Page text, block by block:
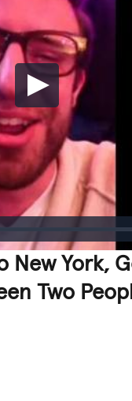
New York,
Two